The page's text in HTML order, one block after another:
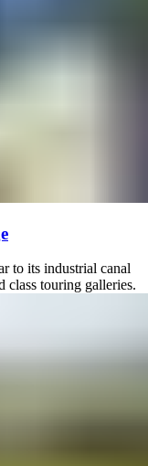
to its industrial canal
class touring galleries.